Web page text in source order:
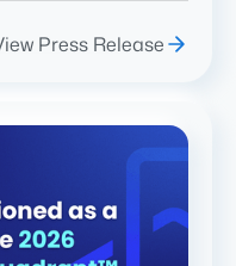
Press Release